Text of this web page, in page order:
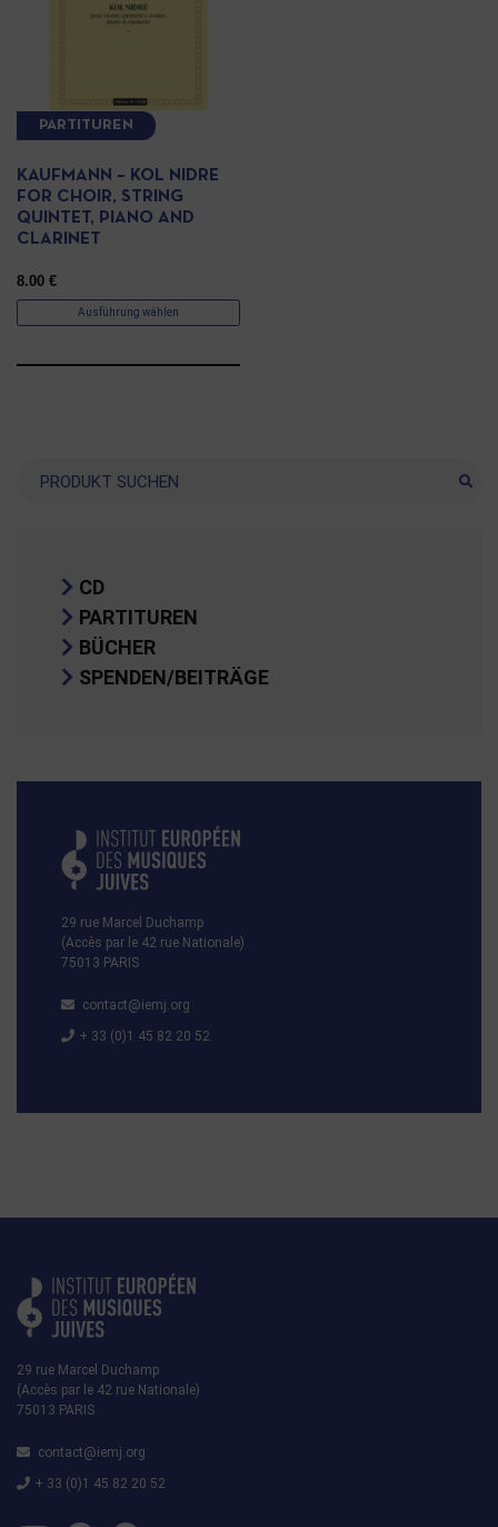
PARTITUREN
KAUFMANN – KOL NIDRE
FOR CHOIR, STRING
QUINTET, PIANO AND
CLARINET
8.00 €
Ausführung wählen
Suche
CD
PARTITUREN
BÜCHER
SPENDEN/BEITRÄGE
29 rue Marcel Duchamp
(Accès par le 42 rue Nationale)
75013 PARIS
contact@iemj.org
+ 33 (0)1 45 82 20 52
29 rue Marcel Duchamp
(Accès par le 42 rue Nationale)
75013 PARIS
contact@iemj.org
+ 33 (0)1 45 82 20 52